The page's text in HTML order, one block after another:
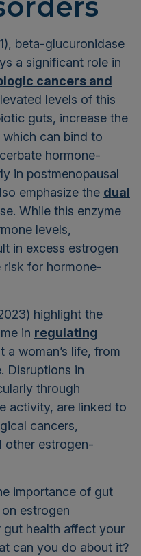
beta-glucuronidase
a significant role in
cancers and
levels of this
guts, increase the
can bind to
hormone-
in postmenopausal
emphasize the dual
While this enzyme
levels,
in excess estrogen
risk for hormone-
highlight the
in regulating
a woman’s life, from
Disruptions in
through
activity, are linked to
cancers,
other estrogen-
importance of gut
estrogen
gut health affect your
can you do about it?